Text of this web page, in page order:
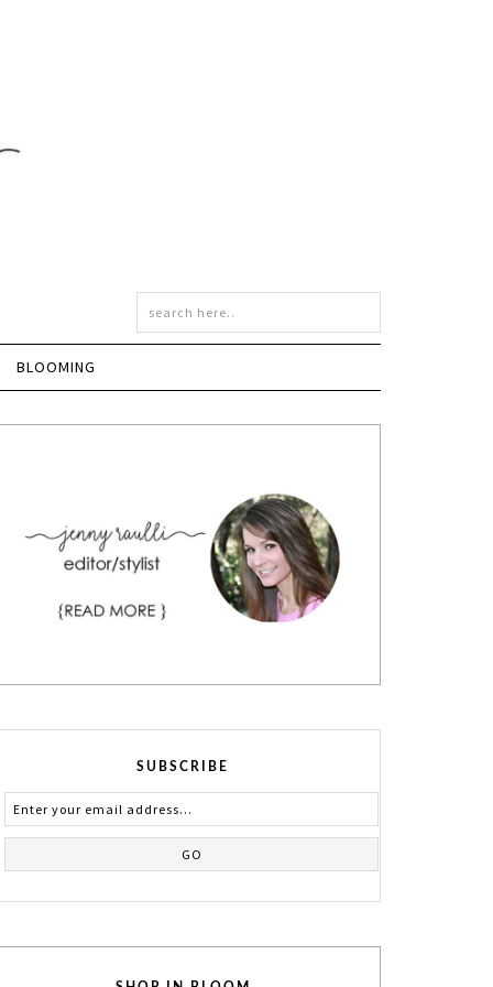
BLOOMING
SUBSCRIBE